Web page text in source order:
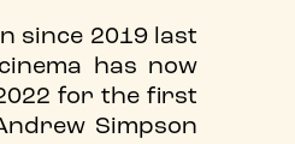
since 2019 last
has now
for the first
Simpson